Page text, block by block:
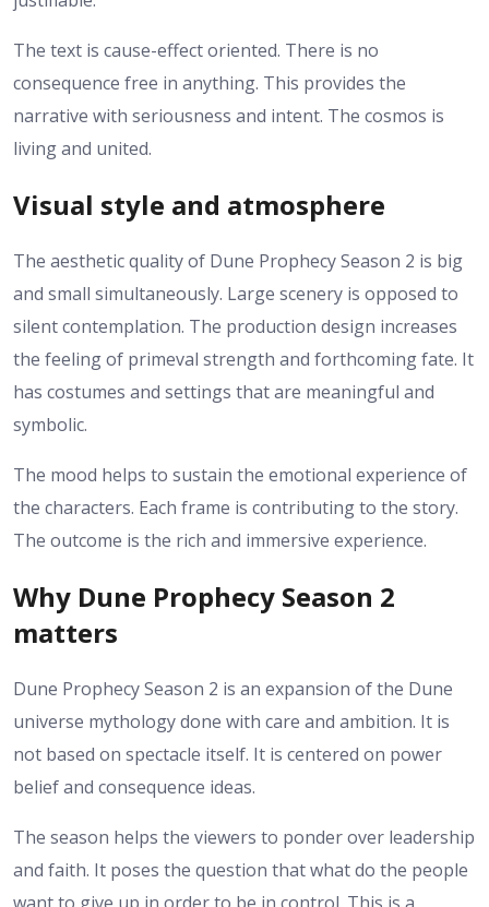
The text is cause-effect oriented. There is no
consequence free in anything. This provides the
narrative with seriousness and intent. The cosmos is
living and united.
Visual style and atmosphere
The aesthetic quality of Dune Prophecy Season 2 is big
and small simultaneously. Large scenery is opposed to
silent contemplation. The production design increases
the feeling of primeval strength and forthcoming fate. It
has costumes and settings that are meaningful and
symbolic.
The mood helps to sustain the emotional experience of
the characters. Each frame is contributing to the story.
The outcome is the rich and immersive experience.
Why Dune Prophecy Season 2
matters
Dune Prophecy Season 2 is an expansion of the Dune
universe mythology done with care and ambition. It is
not based on spectacle itself. It is centered on power
belief and consequence ideas.
The season helps the viewers to ponder over leadership
and faith. It poses the question that what do the people